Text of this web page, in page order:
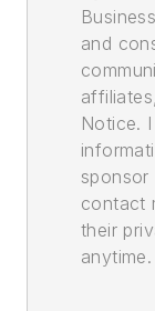
and
Notice.
contact
their
anytime.